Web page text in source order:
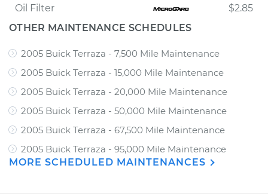
Oil Filter
$2.85
OTHER MAINTENANCE SCHEDULES
2005 Buick Terraza - 7,500 Mile Maintenance
2005 Buick Terraza - 15,000 Mile Maintenance
2005 Buick Terraza - 20,000 Mile Maintenance
2005 Buick Terraza - 50,000 Mile Maintenance
2005 Buick Terraza - 67,500 Mile Maintenance
2005 Buick Terraza - 95,000 Mile Maintenance
MORE SCHEDULED MAINTENANCES